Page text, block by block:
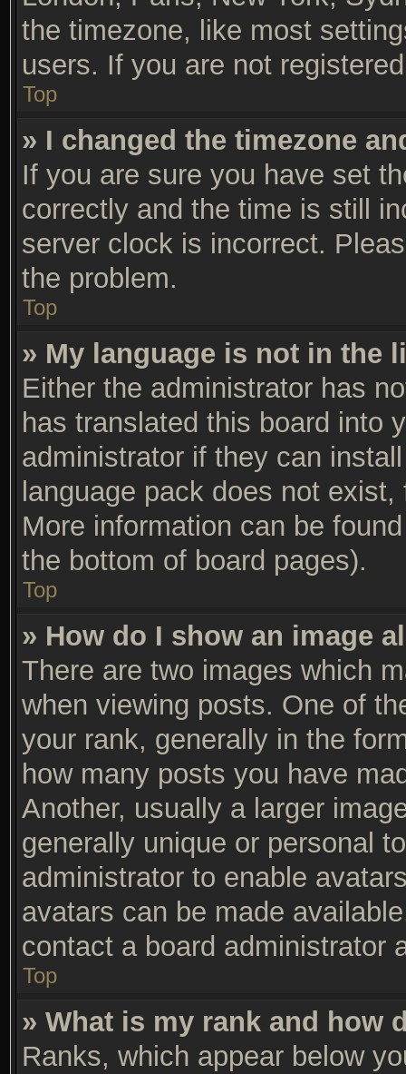
the timezone, like most
users. If you are not
Top
» I changed the timezone
If you are sure you have set
correctly and the time is still
server clock is incorrect.
the problem.
Top
» My language is not in the
Either the administrator has
has translated this board into
administrator if they can
language pack does not
More information can be
the bottom of board pages).
Top
» How do I show an image
There are two images which
when viewing posts. One of
your rank, generally in the
how many posts you have
Another, usually a larger
generally unique or personal
administrator to enable
avatars can be made
contact a board administrator
Top
» What is my rank and how
Ranks, which appear below